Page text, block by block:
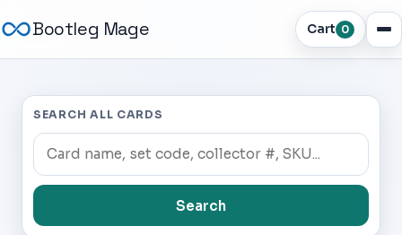
Bootleg Mage Cart 0
SEARCH ALL CARDS
Search